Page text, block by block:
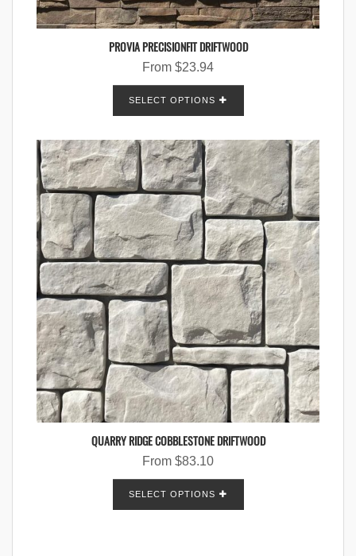
PROVIA PRECISIONFIT DRIFTWOOD
From $23.94
SELECT OPTIONS
QUARRY RIDGE COBBLESTONE DRIFTWOOD
From $83.10
SELECT OPTIONS